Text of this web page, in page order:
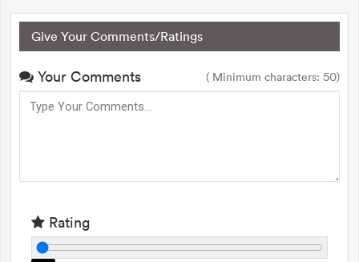
Give Your Comments/Ratings
Your Comments ( Minimum characters: 50)
Rating